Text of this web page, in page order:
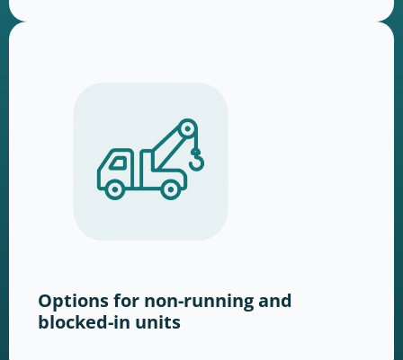
Options for non-running and
blocked-in units